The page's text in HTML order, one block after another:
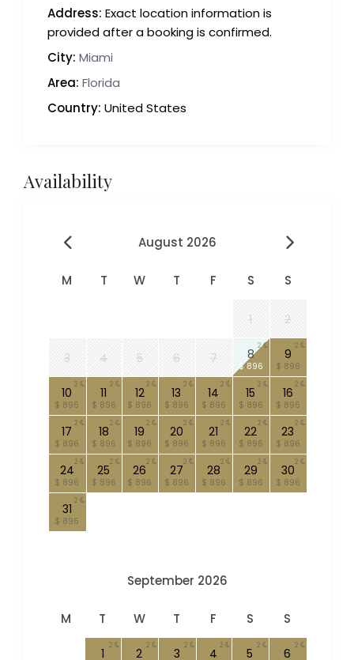
Address: Exact location information is
provided after a booking is confirmed.
City: Miami
Area: Florida
Country: United States
Availability
August 2026
M T W T F S S
1 2
3 4 5 6 7 8
$ 896
2
9
$ 896
2
10
$ 896
2
11
$ 896
2
12
$ 896
2
13
$ 896
2
14
$ 896
2
15
$ 896
2
16
$ 896
2
17
$ 896
2
18
$ 896
2
19
$ 896
2
20
$ 896
2
21
$ 896
2
22
$ 896
2
23
$ 896
2
24
$ 896
2
25
$ 896
2
26
$ 896
2
27
$ 896
2
28
$ 896
2
29
$ 896
2
30
$ 896
2
31
$ 896
2
September 2026
M T W T F S S
1
2
2
2
3
2
4
2
5
2
6
2